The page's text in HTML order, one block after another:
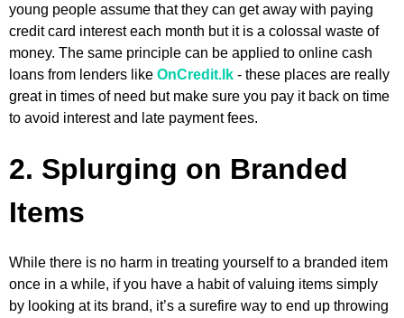
young people assume that they can get away with paying
credit card interest each month but it is a colossal waste of
money. The same principle can be applied to online cash
loans from lenders like OnCredit.lk - these places are really
great in times of need but make sure you pay it back on time
to avoid interest and late payment fees.
2. Splurging on Branded
Items
While there is no harm in treating yourself to a branded item
once in a while, if you have a habit of valuing items simply
by looking at its brand, it’s a surefire way to end up throwing